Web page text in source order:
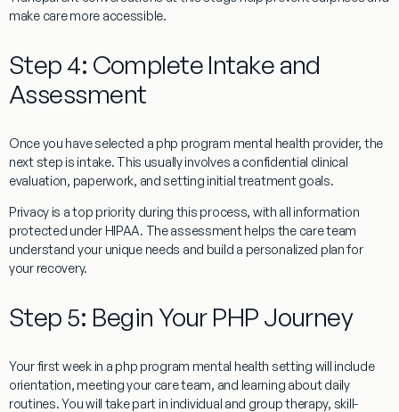
make care more accessible.
Step 4: Complete Intake and
Assessment
Once you have selected a php program mental health provider, the
next step is intake. This usually involves a confidential clinical
evaluation, paperwork, and setting initial treatment goals.
Privacy is a top priority during this process, with all information
protected under HIPAA. The assessment helps the care team
understand your unique needs and build a personalized plan for
your recovery.
Step 5: Begin Your PHP Journey
Your first week in a php program mental health setting will include
orientation, meeting your care team, and learning about daily
routines. You will take part in individual and group therapy, skill-